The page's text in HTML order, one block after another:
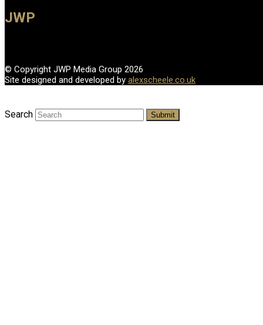
JWP
© Copyright JWP Media Group 2026
Site designed and developed by alexscheele.co.uk
Search Submit